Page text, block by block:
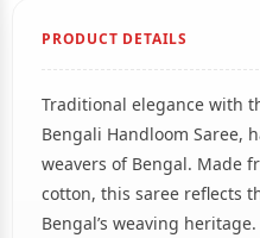
PRODUCT DETAILS
Traditional elegance with
Bengali Handloom Saree,
weavers of Bengal. Made
cotton, this saree reflects
Bengal’s weaving